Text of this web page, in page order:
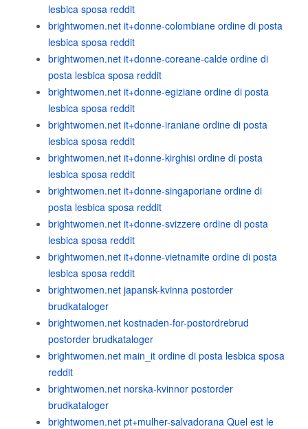
lesbica sposa reddit
brightwomen.net it+donne-colombiane ordine di posta
lesbica sposa reddit
brightwomen.net it+donne-coreane-calde ordine di
posta lesbica sposa reddit
brightwomen.net it+donne-egiziane ordine di posta
lesbica sposa reddit
brightwomen.net it+donne-iraniane ordine di posta
lesbica sposa reddit
brightwomen.net it+donne-kirghisi ordine di posta
lesbica sposa reddit
brightwomen.net it+donne-singaporiane ordine di
posta lesbica sposa reddit
brightwomen.net it+donne-svizzere ordine di posta
lesbica sposa reddit
brightwomen.net it+donne-vietnamite ordine di posta
lesbica sposa reddit
brightwomen.net japansk-kvinna postorder
brudkataloger
brightwomen.net kostnaden-for-postordrebrud
postorder brudkataloger
brightwomen.net main_it ordine di posta lesbica sposa
reddit
brightwomen.net norska-kvinnor postorder
brudkataloger
brightwomen.net pt+mulher-salvadorana Quel est le